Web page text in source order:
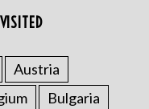
Austria
Bulgaria